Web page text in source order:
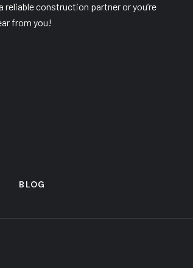
reliable construction partner or you’re
from you!
BLOG